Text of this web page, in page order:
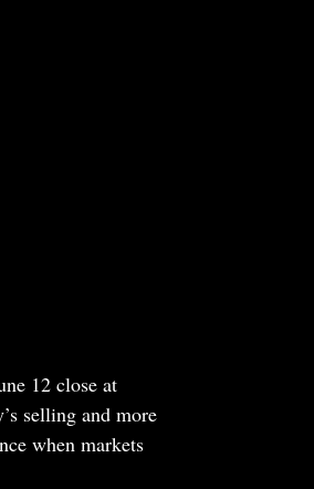
12 close at
selling and more
when markets